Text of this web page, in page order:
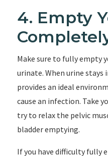
4. Empty
Make sure to fully empty
urinate. When urine
provides an ideal
cause an infection. Take
try to relax the pelvic
bladder emptying.
If you have difficulty fully